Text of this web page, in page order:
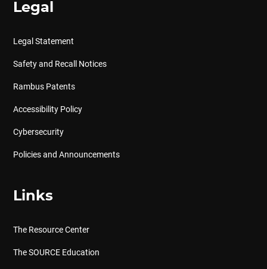
Legal
Legal Statement
Safety and Recall Notices
Rambus Patents
Accessibility Policy
Cybersecurity
Policies and Announcements
Links
The Resource Center
The SOURCE Education